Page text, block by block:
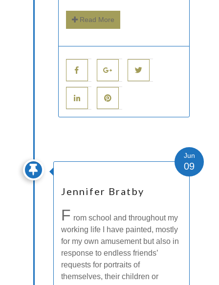
Read More
Jennifer Bratby
Jun
09
F rom school and throughout my
working life I have painted, mostly
for my own amusement but also in
response to endless friends’
requests for portraits of
themselves, their children or